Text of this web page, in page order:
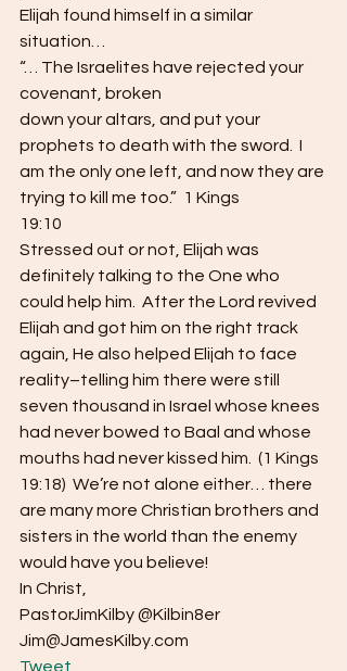
Elijah found himself in a similar
situation…
“… The Israelites have rejected your
covenant, broken
down your altars, and put your
prophets to death with the sword.  I
am the only one left, and now they are
trying to kill me too.”  1 Kings
19:10
Stressed out or not, Elijah was
definitely talking to the One who
could help him.  After the Lord revived
Elijah and got him on the right track
again, He also helped Elijah to face
reality–telling him there were still
seven thousand in Israel whose knees
had never bowed to Baal and whose
mouths had never kissed him.  (1 Kings
19:18)  We’re not alone either… there
are many more Christian brothers and
sisters in the world than the enemy
would have you believe!
In Christ,
PastorJimKilby @Kilbin8er
Jim@JamesKilby.com
Tweet